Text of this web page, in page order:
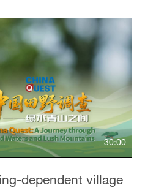
30:00
dependent village